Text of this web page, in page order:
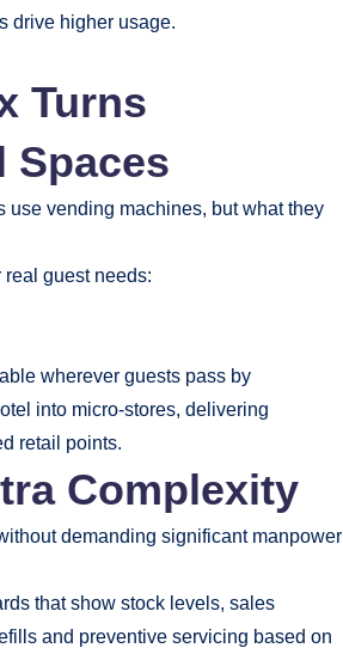
drive higher usage.
Turns
Spaces
use vending machines, but what they
guest needs:
wherever guests pass by
into micro-stores, delivering
retail points.
Complexity
demanding significant manpower
that show stock levels, sales
and preventive servicing based on